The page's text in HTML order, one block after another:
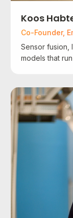
Koos
Co-Founder,
Sensor fusion,
models that